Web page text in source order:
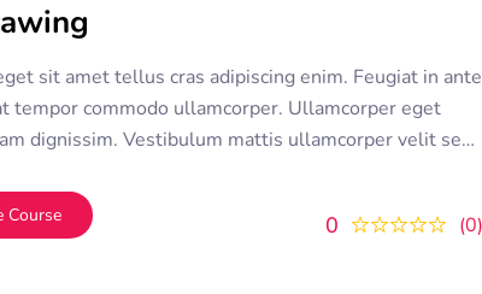
0 0
sit amet tellus cras adipiscing enim. Feugiat in ante
tempor commodo ullamcorper. Ullamcorper eget
dignissim. Vestibulum mattis ullamcorper velit sed
erat nam at lectus urna duis convallis
Course